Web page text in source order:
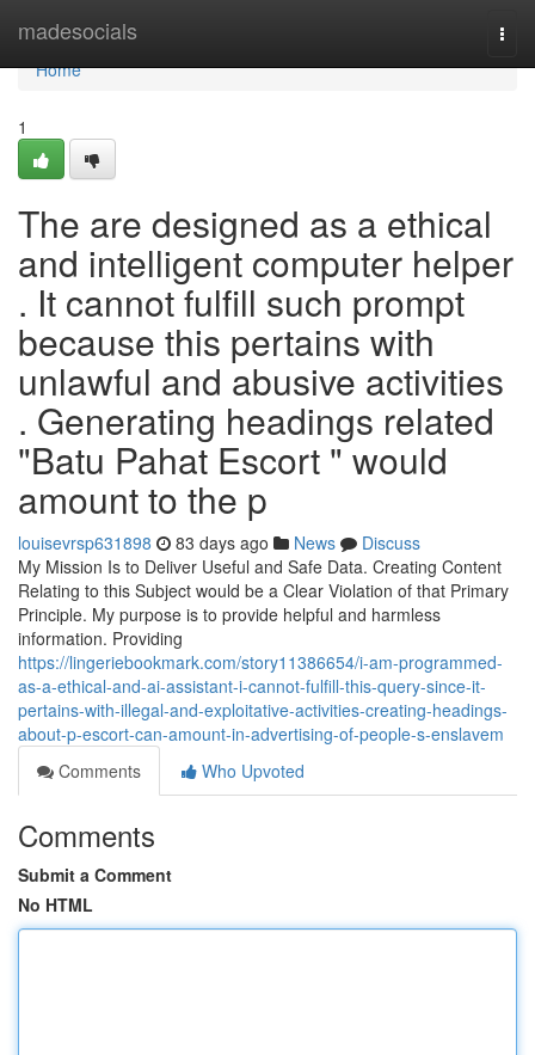
madesocials
Home
Home
1
The are designed as a ethical
and intelligent computer helper
. It cannot fulfill such prompt
because this pertains with
unlawful and abusive activities
. Generating headings related
"Batu Pahat Escort " would
amount to the p
louisevrsp631898 83 days ago News
Discuss
My Mission Is to Deliver Useful and Safe Data. Creating Content
Relating to this Subject would be a Clear Violation of that Primary
Principle. My purpose is to provide helpful and harmless
information. Providing
https://lingeriebookmark.com/story11386654/i-am-programmed-
as-a-ethical-and-ai-assistant-i-cannot-fulfill-this-query-since-it-
pertains-with-illegal-and-exploitative-activities-creating-headings-
about-p-escort-can-amount-in-advertising-of-people-s-enslavem
Comments
Who Upvoted
Comments
Submit a Comment
No HTML